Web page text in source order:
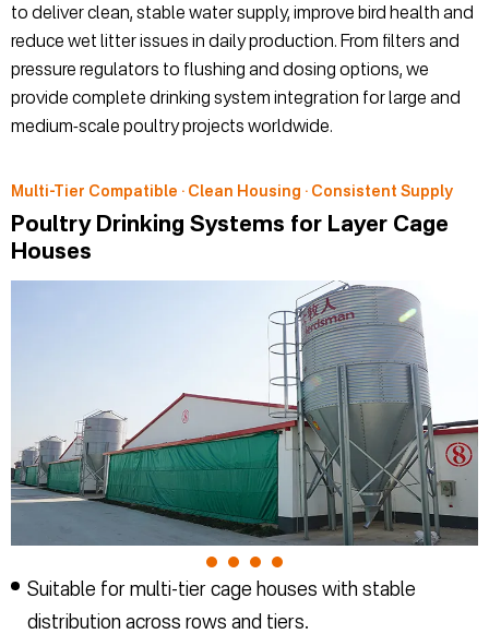
to deliver clean, stable water supply, improve bird health and
reduce wet litter issues in daily production. From filters and
pressure regulators to flushing and dosing options, we
provide complete drinking system integration for large and
medium-scale poultry projects worldwide.
Multi-Tier Compatible · Clean Housing · Consistent Supply
Poultry Drinking Systems for Layer Cage
Houses
Suitable for multi-tier cage houses with stable
distribution across rows and tiers.